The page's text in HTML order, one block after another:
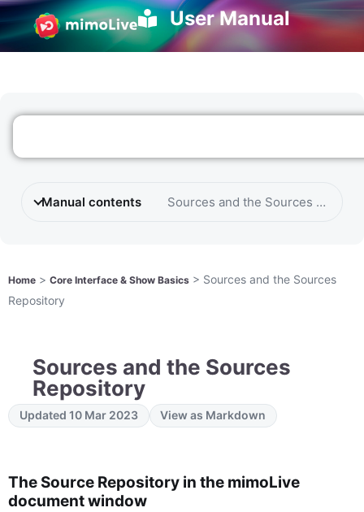
User Manual
Manual contents Sources and the Sources
Home > Core Interface & Show Basics > Sources and the Sources
Repository
Sources and the Sources
Repository
Updated 10 Mar 2023 View as Markdown
The Source Repository in the mimoLive
document window